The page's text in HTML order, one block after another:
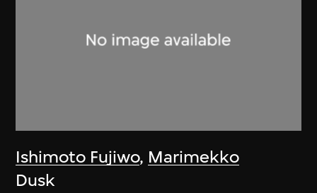
Ishimoto Fujiwo, Marimekko
Dusk